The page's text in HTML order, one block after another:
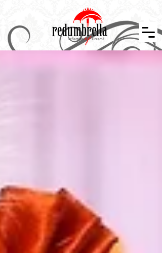
Tennessee, Atlanta, Indiana, Mississippi, Arkansan, Kansas, Missouri, Kentucky, Alabama. Indian Wedding Décor, Wedding Designer, Event Planner, Theme Events, Indian Mandap, Stage Design,
Nashville Weddings, Atlanta Wedding, Event Layouts, Wedding Décor, Reception Design, Floral Décor, Graphics Design, Custom Creation, Nashville Wedding Planner, Atlanta Wedding, Hindu
Wedding, Wedding Decorator, South Asian Bride, Maharani Weddings, Temple Wedding, The Knot, Wedding Wire, Wedding Sutra, Décor Sutra ,